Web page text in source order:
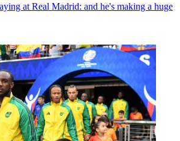
at Real Madrid: and he's making a huge